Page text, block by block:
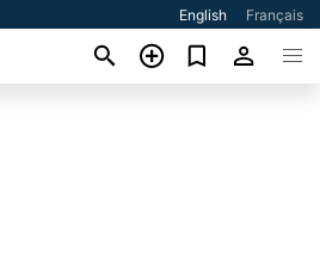
English Français